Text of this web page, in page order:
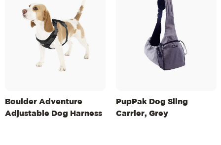
Boulder Adventure
Adjustable Dog Harness
PupPak Dog Sling
Carrier, Grey